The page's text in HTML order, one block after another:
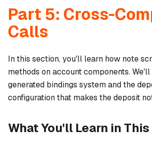
Part 5: Cross-
Calls
In this section, you'll learn how note
methods on account components.
generated bindings system and the
configuration that makes the deposit
What You'll Learn in